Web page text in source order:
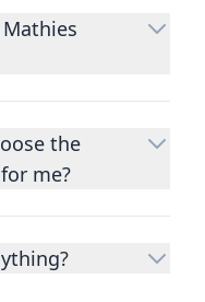
help you
in your
your agent
by
the
me?
close
We then